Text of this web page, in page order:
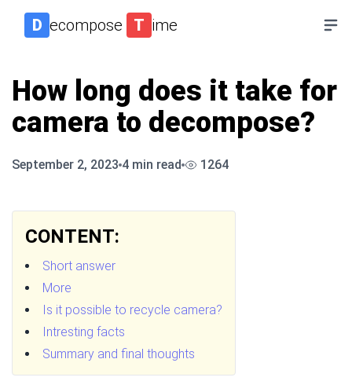
D ecompose T ime
How long does it take for
camera to decompose?
September 2, 2023 4 min read 1264
CONTENT:
Short answer
More
Is it possible to recycle camera?
Intresting facts
Summary and final thoughts